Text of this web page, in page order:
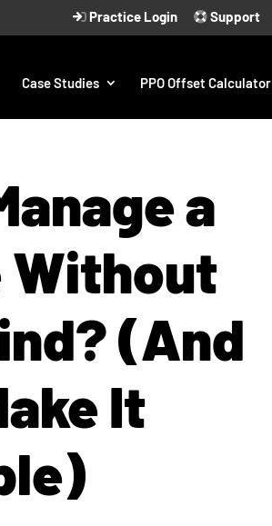
Practice Login Support
Case Studies PPO Offset Calculator
a
Without
(And
It